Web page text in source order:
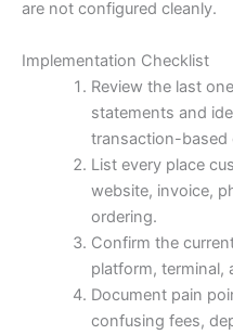
are not configured cleanly.
Implementation Checklist
Review the last
statements and
transaction-based
List every place
website, invoice,
ordering.
Confirm the
platform, terminal,
Document pain
confusing fees,